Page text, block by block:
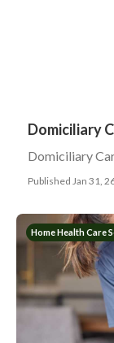
Domiciliary
Domiciliary
Published Jan 31,
Home Health Care